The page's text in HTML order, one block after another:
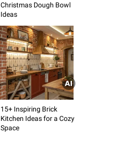
Christmas Dough Bowl
Ideas
15+ Inspiring Brick
Kitchen Ideas for a Cozy
Space